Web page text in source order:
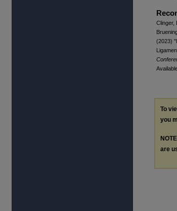
Clinger,
(2023)
To
you
are